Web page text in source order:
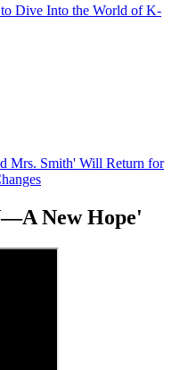
Dive Into the World of K-
Mrs. Smith' Will Return for
New Hope'